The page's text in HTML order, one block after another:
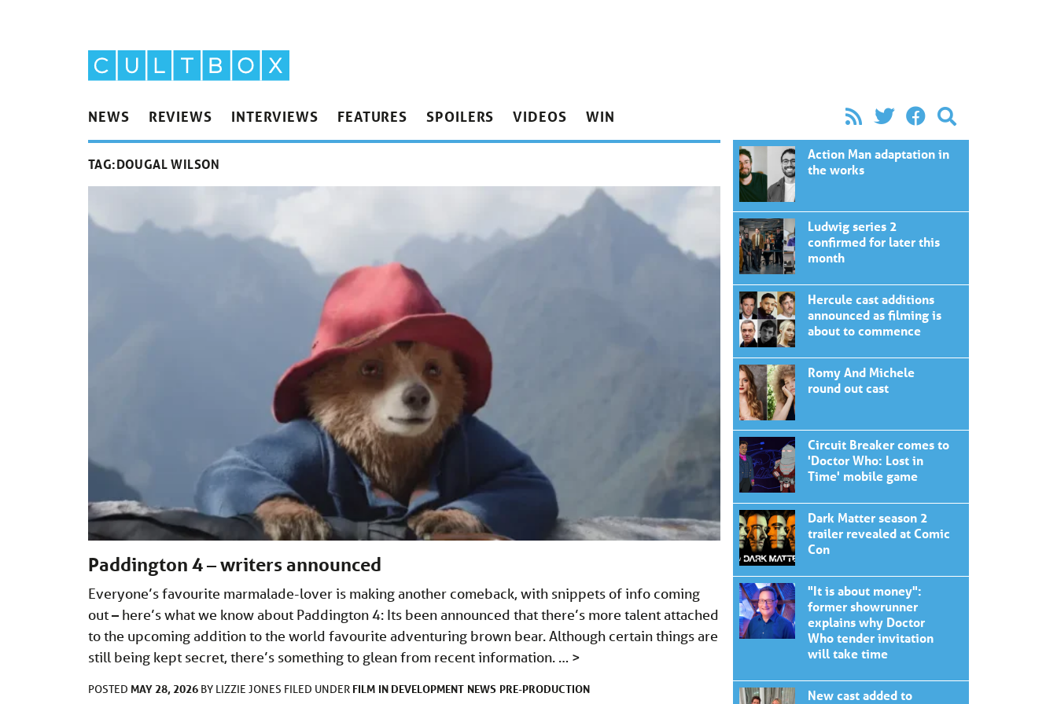
NEWS REVIEWS INTERVIEWS FEATURES SPOILERS VIDEOS WIN
TAG:DOUGAL WILSON
Paddington 4 – writers announced
Everyone’s favourite marmalade-lover is making another comeback, with snippets of info coming
out – here’s what we know about Paddington 4: Its been announced that there’s more talent attached
to the upcoming addition to the world favourite adventuring brown bear. Although certain things are
still being kept secret, there’s something to glean from recent information. … >
POSTED MAY 28, 2026 BY LIZZIE JONES FILED UNDER FILM IN DEVELOPMENT NEWS PRE-PRODUCTION
Action Man adaptation in
the works
Ludwig series 2
confirmed for later this
month
Hercule cast additions
announced as filming is
about to commence
Romy And Michele
round out cast
Circuit Breaker comes to
'Doctor Who: Lost in
Time' mobile game
Dark Matter season 2
trailer revealed at Comic
Con
"It is about money":
former showrunner
explains why Doctor
Who tender invitation
will take time
New cast added to